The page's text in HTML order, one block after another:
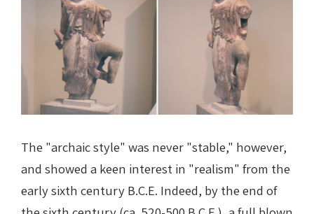
The "archaic style" was never "stable," however,
and showed a keen interest in "realism" from the
early sixth century B.C.E. Indeed, by the end of